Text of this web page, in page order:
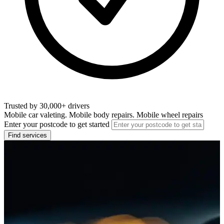
Trusted by 30,000+ drivers
Mobile car valeting. Mobile body repairs. Mobile wheel repairs
Enter your postcode to get started
Find services